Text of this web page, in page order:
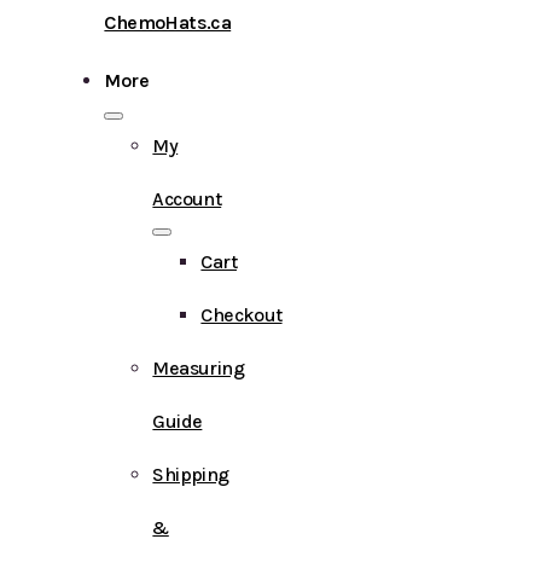
ChemoHats.ca
More
My
Account
Cart
Checkout
Measuring
Guide
Shipping
&